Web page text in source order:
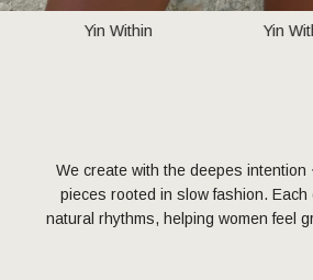
Yin Within Yin
We create with the deepes
pieces rooted in slow fashion.
natural rhythms, helping women feel